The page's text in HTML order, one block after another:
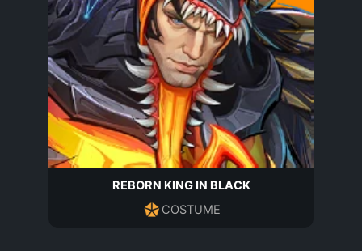
REBORN KING IN BLACK
COSTUME